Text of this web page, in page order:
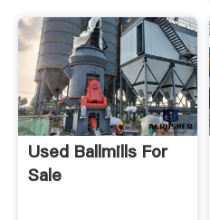
Used Ballmills For
Sale